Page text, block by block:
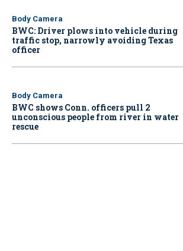
Body Camera
BWC: Driver plows into vehicle during
traffic stop, narrowly avoiding Texas
officer
Body Camera
BWC shows Conn. officers pull 2
unconscious people from river in water
rescue